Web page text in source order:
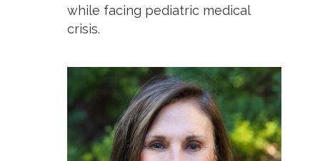
while facing pediatric medical
crisis.